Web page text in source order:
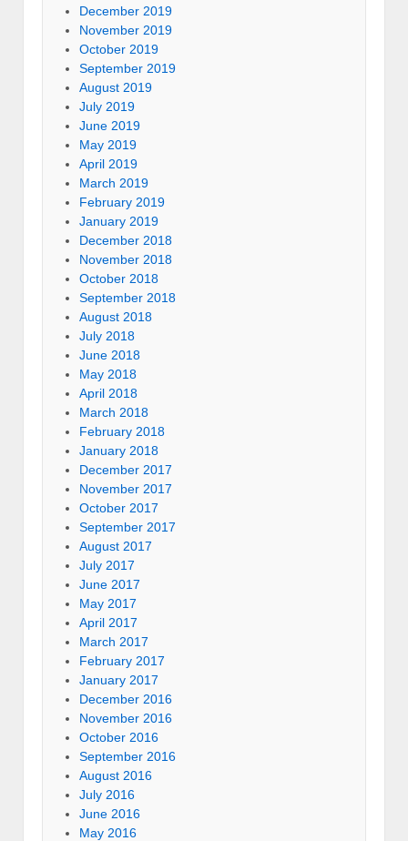
December 2019
November 2019
October 2019
September 2019
August 2019
July 2019
June 2019
May 2019
April 2019
March 2019
February 2019
January 2019
December 2018
November 2018
October 2018
September 2018
August 2018
July 2018
June 2018
May 2018
April 2018
March 2018
February 2018
January 2018
December 2017
November 2017
October 2017
September 2017
August 2017
July 2017
June 2017
May 2017
April 2017
March 2017
February 2017
January 2017
December 2016
November 2016
October 2016
September 2016
August 2016
July 2016
June 2016
May 2016